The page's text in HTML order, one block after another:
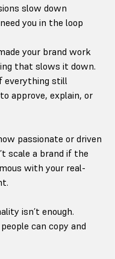
slow down
you in the loop
your brand work
that slows it down.
everything still
approve, explain, or
passionate or driven
scale a brand if the
with your real-
isn’t enough.
can copy and